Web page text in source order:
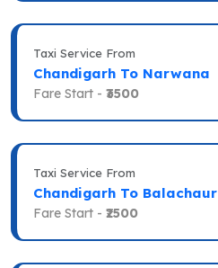
Taxi Service From
Chandigarh To Narwana
Fare Start - ₹3500
Taxi Service From
Chandigarh To Balachaur
Fare Start - ₹2500